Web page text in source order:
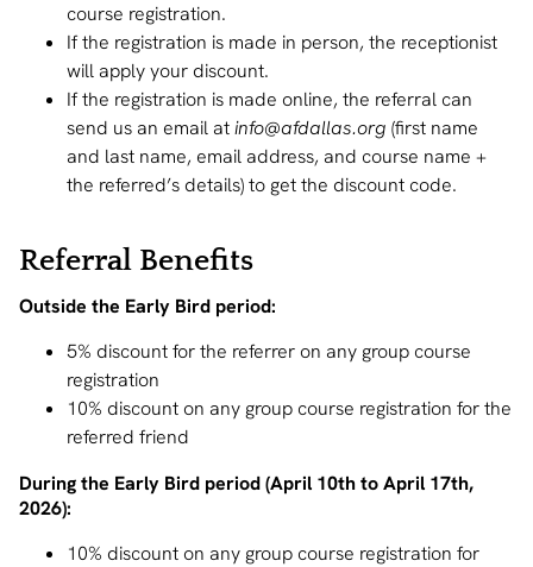
course registration.
If the registration is made in person, the receptionist
will apply your discount.
If the registration is made online, the referral can
send us an email atinfo@afdallas.org (first name
and last name, email address, and course name +
the referred’s details) to get the discount code.
Referral Benefits
Outside the Early Bird period:
5% discount for the referrer on any group course
registration
10% discount on any group course registration for the
referred friend
During the Early Bird period (April 10th to April 17th,
2026):
10% discount on any group course registration for